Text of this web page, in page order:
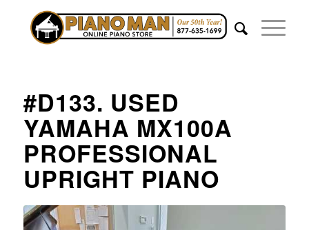
#D133. USED
YAMAHA MX100A
PROFESSIONAL
UPRIGHT PIANO